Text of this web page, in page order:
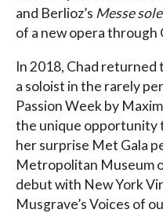
and Berlioz’s Messe
of a new opera through
In 2018, Chad returned
a soloist in the rarely
Passion Week by
the unique opportunity
her surprise Met Gala
Metropolitan Museum
debut with New York
Musgrave’s Voices of